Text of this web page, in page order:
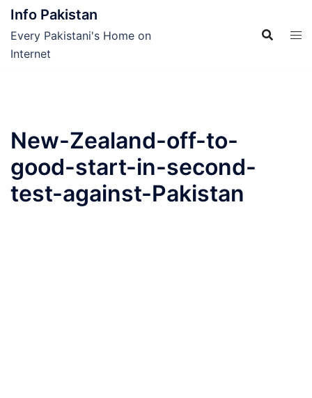
Skip
content
Info Pakistan
Every Pakistani's Home on
Internet
New-Zealand-off-to-
good-start-in-second-
test-against-Pakistan